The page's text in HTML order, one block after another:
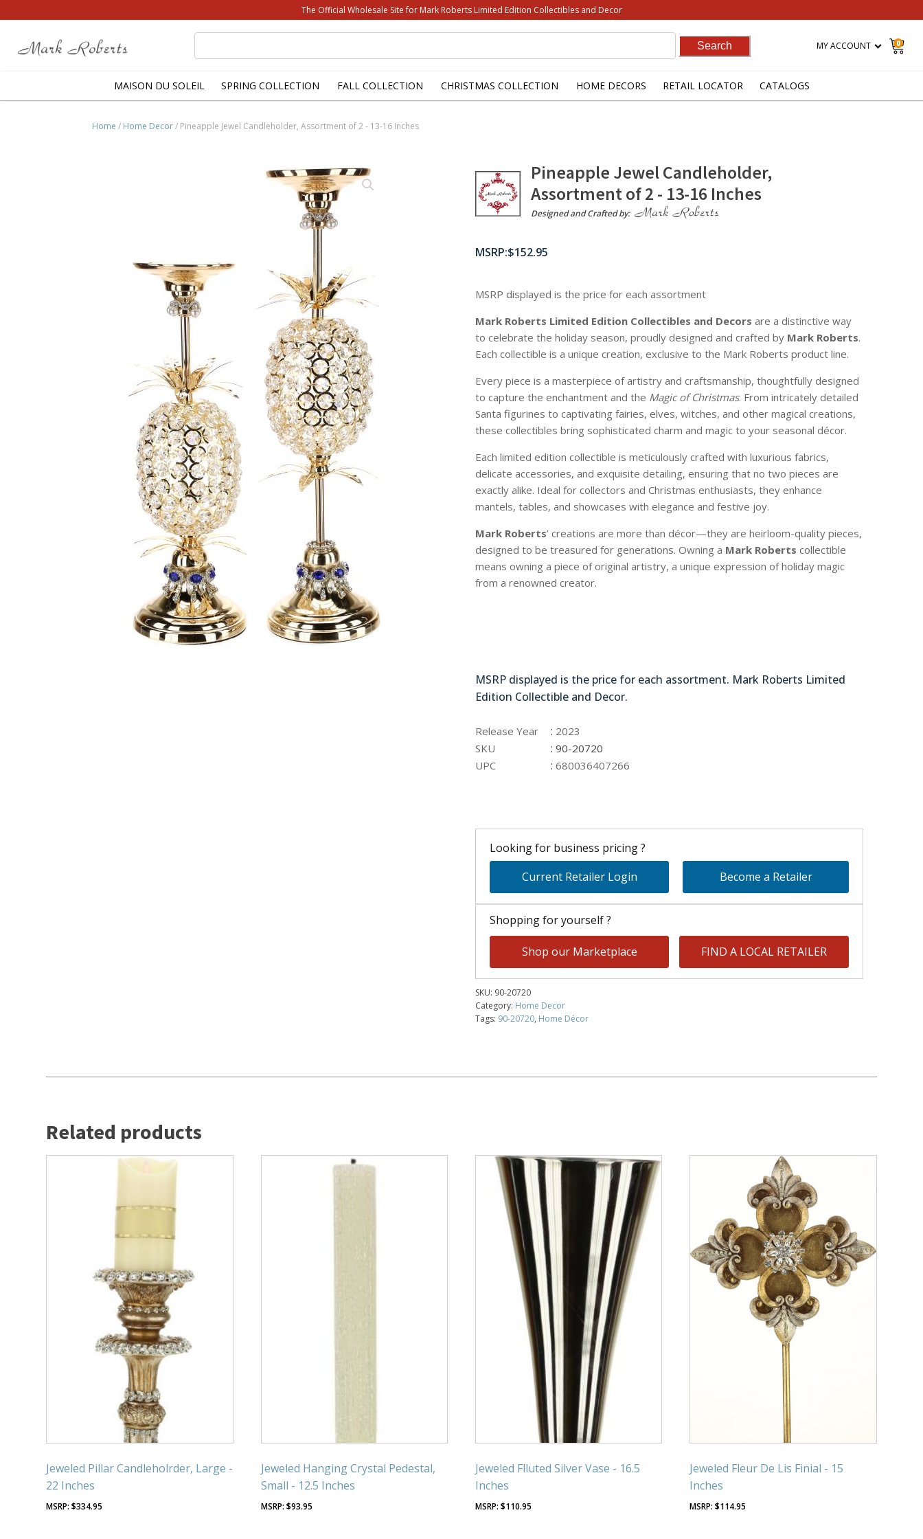
The Official Wholesale Site for Mark Roberts Limited Edition Collectibles and Decor
for:
MY ACCOUNT 0
MAISON DU SOLEIL SPRING COLLECTION FALL COLLECTION CHRISTMAS COLLECTION HOME DECORS RETAIL LOCATOR CATALOGS
Home / Home Decor/ Pineapple Jewel Candleholder, Assortment of 2 - 13-16 Inches
Pineapple Jewel Candleholder,
Assortment of 2 - 13-16 Inches
Designed and Crafted by:
$152.95
MSRP displayed is the price for each assortment
Mark Roberts Limited Edition Collectibles and Decors are a distinctive way
to celebrate the holiday season, proudly designed and crafted by Mark Roberts.
Each collectible is a unique creation, exclusive to the Mark Roberts product line.
Every piece is a masterpiece of artistry and craftsmanship, thoughtfully designed
to capture the enchantment and the Magic of Christmas. From intricately detailed
Santa figurines to captivating fairies, elves, witches, and other magical creations,
these collectibles bring sophisticated charm and magic to your seasonal décor.
Each limited edition collectible is meticulously crafted with luxurious fabrics,
delicate accessories, and exquisite detailing, ensuring that no two pieces are
exactly alike. Ideal for collectors and Christmas enthusiasts, they enhance
mantels, tables, and showcases with elegance and festive joy.
Mark Roberts’ creations are more than décor—they are heirloom-quality pieces,
designed to be treasured for generations. Owning a Mark Roberts collectible
means owning a piece of original artistry, a unique expression of holiday magic
from a renowned creator.
MSRP displayed is the price for each assortment. Mark Roberts Limited
Edition Collectible and Decor.
Release Year : 2023
SKU
: 90-20720
UPC
: 680036407266
Looking for business pricing ?
Current Retailer Login
Become a Retailer
Shopping for yourself ?
Shop our Marketplace FIND A LOCAL RETAILER
SKU: 90-20720
Category: Home Decor
Tags: 90-20720, Home Décor
Related products
Jeweled Pillar Candleholrder, Large -
22 Inches
$334.95
Jeweled Hanging Crystal Pedestal,
Small - 12.5 Inches
$93.95
Jeweled Flluted Silver Vase - 16.5
Inches
$110.95
Jeweled Fleur De Lis Finial - 15
Inches
$114.95